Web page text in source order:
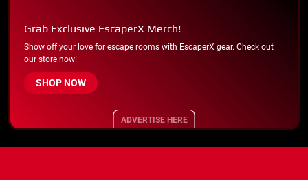
Grab Exclusive EscaperX Merch!
Show off your love for escape rooms with EscaperX gear. Check out
our store now!
SHOP NOW
ADVERTISE HERE